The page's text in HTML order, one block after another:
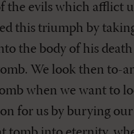
the evils which afflict
this triumph by
the body of his
We look then to-
when we want to
for us by burying